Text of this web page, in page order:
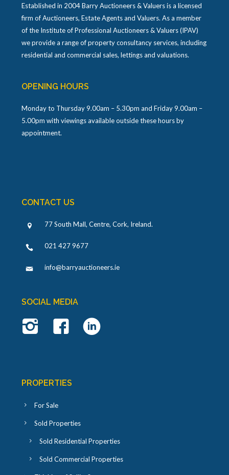
Established in 2004 Barry Auctioneers & Valuers is a licensed
firm of Auctioneers, Estate Agents and Valuers. As a member
of the Institute of Professional Auctioneers & Valuers (IPAV)
we provide a range of property consultancy services, including
residential and commercial sales, lettings and valuations.
OPENING HOURS
Monday to Thursday 9.00am – 5.30pm and Friday 9.00am –
5.00pm with viewings available outside these hours by
appointment.
CONTACT US
77 South Mall, Centre, Cork, Ireland.
021 427 9677
info@barryauctioneers.ie
SOCIAL MEDIA
PROPERTIES
For Sale
Sold Properties
Sold Residential Properties
Sold Commercial Properties